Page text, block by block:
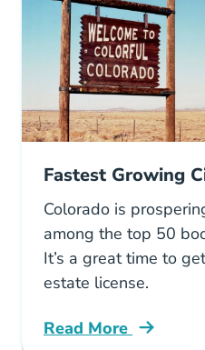
Fastest Growing
Colorado is
among the top 50
It’s a great time to
estate license.
Read More
Colorado Boasts 7